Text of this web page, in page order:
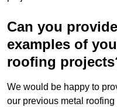
Can you
examples of
roofing
We would be happy to
our previous metal roofing